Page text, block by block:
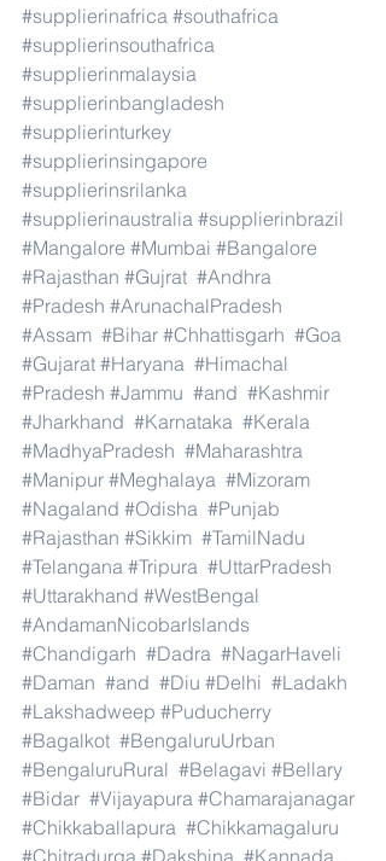
#supplierinafrica #southafrica
#supplierinsouthafrica
#supplierinmalaysia
#supplierinbangladesh
#supplierinturkey
#supplierinsingapore
#supplierinsrilanka
#supplierinaustralia #supplierinbrazil
#Mangalore #Mumbai #Bangalore
#Rajasthan #Gujrat #Andhra
#Pradesh #ArunachalPradesh
#Assam #Bihar #Chhattisgarh #Goa
#Gujarat #Haryana #Himachal
#Pradesh #Jammu #and #Kashmir
#Jharkhand #Karnataka #Kerala
#MadhyaPradesh #Maharashtra
#Manipur #Meghalaya #Mizoram
#Nagaland #Odisha #Punjab
#Rajasthan #Sikkim #TamilNadu
#Telangana #Tripura #UttarPradesh
#Uttarakhand #WestBengal
#AndamanNicobarIslands
#Chandigarh #Dadra #NagarHaveli
#Daman #and #Diu #Delhi #Ladakh
#Lakshadweep #Puducherry
#Bagalkot #BengaluruUrban
#BengaluruRural #Belagavi #Bellary
#Bidar #Vijayapura #Chamarajanagar
#Chikkaballapura #Chikkamagaluru
#Chitradurga #Dakshina #Kannada